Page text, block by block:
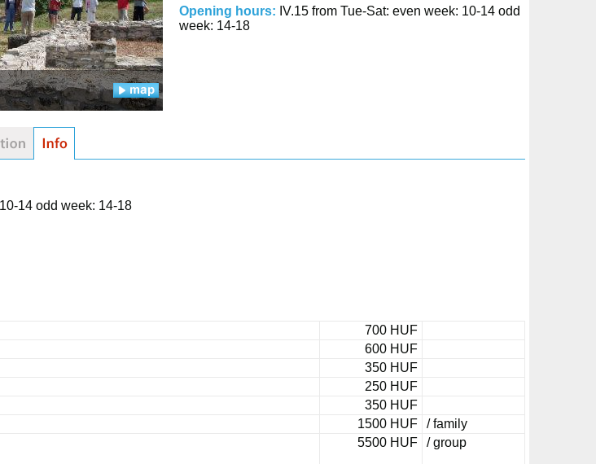
Opening hours: IV.15 from Tue-Sat: even week: 10-14 odd
week: 14-18
14 odd week: 14-18
700 HUF
600 HUF
350 HUF
250 HUF
350 HUF
1500 HUF
/ family
5500 HUF / group